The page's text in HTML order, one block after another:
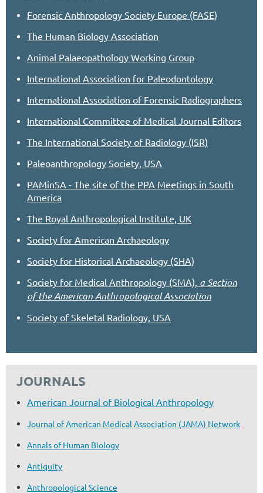
Forensic Anthropology Society Europe (FASE)
The Human Biology Association
Animal Palaeopathology Working Group
International Association for Paleodontology
International Association of Forensic Radiographers
International Committee of Medical Journal Editors
The International Society of Radiology (ISR)
Paleoanthropology Society, USA
PAMinSA - The site of the PPA Meetings in South
America
The Royal Anthropological Institute, UK
Society for American Archaeology
Society for Historical Archaeology (SHA)
Society for Medical Anthropology (SMA), a Section
of the American Anthropological Association
Society of Skeletal Radiology, USA
JOURNALS
American Journal of Biological Anthropology
Journal of American Medical Association (JAMA) Network
Annals of Human Biology
Antiquity
Anthropological Science